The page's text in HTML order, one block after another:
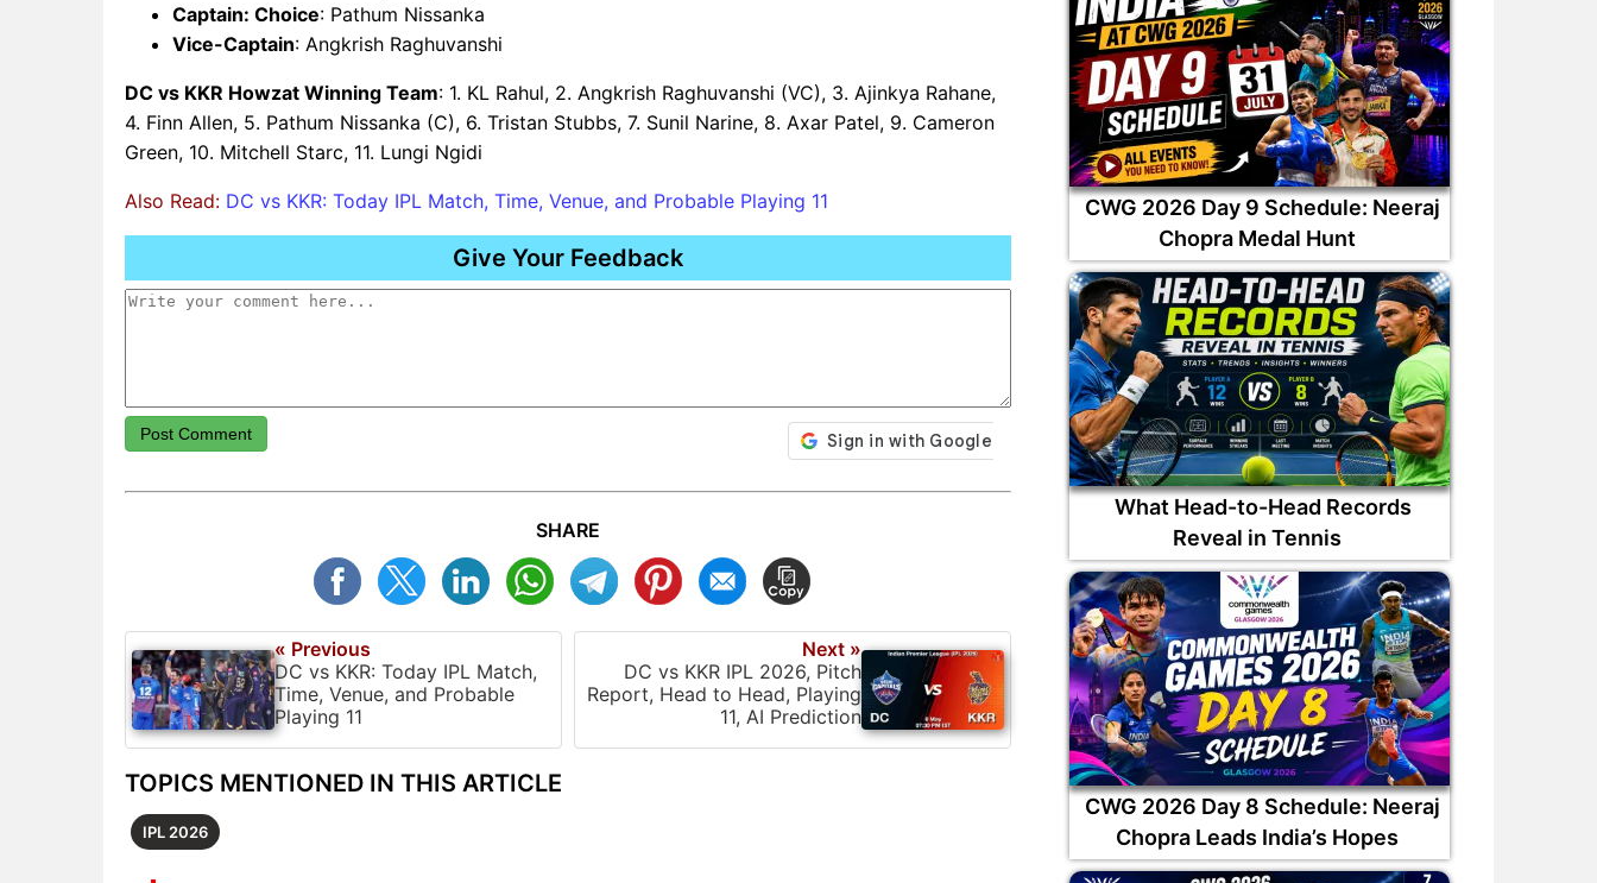
Captain: Choice: Pathum Nissanka
Vice-Captain: Angkrish Raghuvanshi
DC vs KKR Howzat Winning Team: 1. KL Rahul, 2. Angkrish Raghuvanshi (VC), 3. Ajinkya Rahane,
4. Finn Allen, 5. Pathum Nissanka (C), 6. Tristan Stubbs, 7. Sunil Narine, 8. Axar Patel, 9. Cameron
Green, 10. Mitchell Starc, 11. Lungi Ngidi
Also Read: DC vs KKR: Today IPL Match, Time, Venue, and Probable Playing 11
Give Your Feedback
Post Comment
SHARE
« Previous
DC vs KKR: Today IPL Match,
Time, Venue, and Probable
Playing 11
Next »
DC vs KKR IPL 2026, Pitch
Report, Head to Head, Playing
11, AI Prediction
TOPICS MENTIONED IN THIS ARTICLE
IPL 2026
CWG 2026 Day 9 Schedule: Neeraj
Chopra Medal Hunt
What Head-to-Head Records
Reveal in Tennis
CWG 2026 Day 8 Schedule: Neeraj
Chopra Leads India’s Hopes